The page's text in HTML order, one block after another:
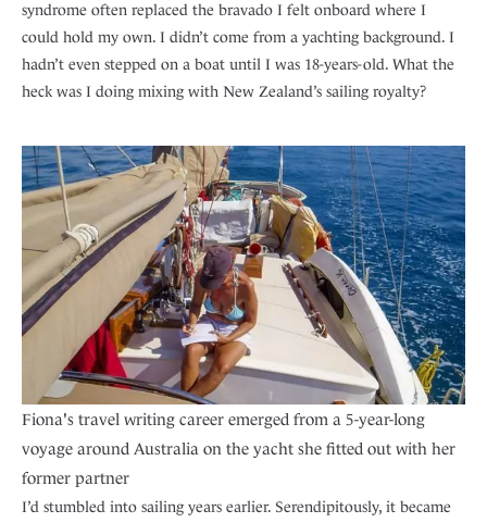
syndrome often replaced the bravado I felt onboard where I
could hold my own. I didn’t come from a yachting background. I
hadn’t even stepped on a boat until I was 18-years-old. What the
heck was I doing mixing with New Zealand’s sailing royalty?
Fiona's travel writing career emerged from a 5-year-long
voyage around Australia on the yacht she fitted out with her
former partner
I’d stumbled into sailing years earlier. Serendipitously, it became